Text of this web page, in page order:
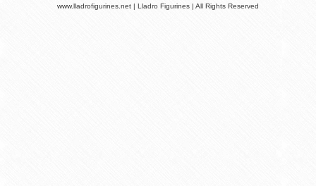
www.lladrofigurines.net | Lladro Figurines | All Rights Reserved